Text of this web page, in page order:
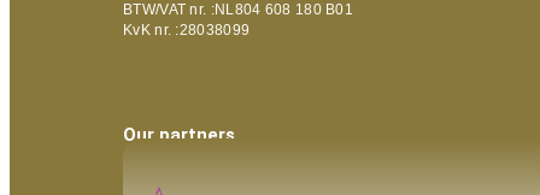
BTW/VAT nr. :NL804 608 180 B01
KvK nr. :28038099
Our partners